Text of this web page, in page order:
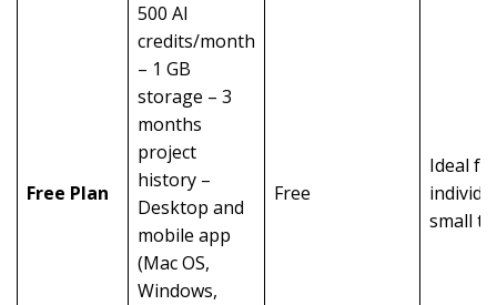
Free Plan
500 AI
credits/month
– 1 GB
storage – 3
months
project
history –
Desktop and
mobile app
(Mac OS,
Windows,
Free
Ideal
small